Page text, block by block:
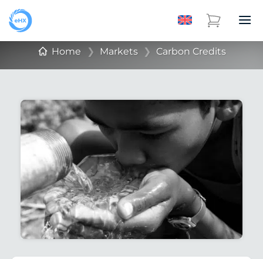
Home ❯ Markets ❯ Carbon Credits